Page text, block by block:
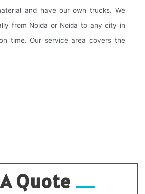
and have our own trucks. We
from Noida or Noida to any city in
time. Our service area covers the
Quote